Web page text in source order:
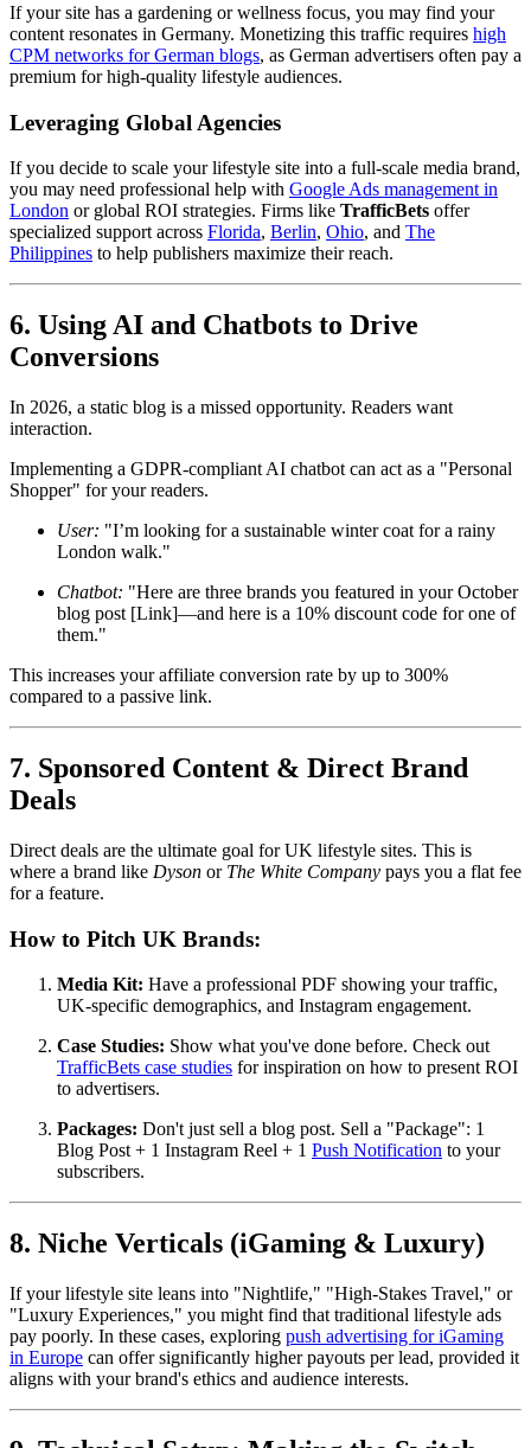
If your site has a gardening or wellness focus, you may find your
content resonates in Germany. Monetizing this traffic requires high
CPM networks for German blogs, as German advertisers often pay a
premium for high-quality lifestyle audiences.
Leveraging Global Agencies
If you decide to scale your lifestyle site into a full-scale media brand,
you may need professional help with Google Ads management in
London or global ROI strategies. Firms like TrafficBets offer
specialized support across Florida, Berlin, Ohio, and The
Philippines to help publishers maximize their reach.
6. Using AI and Chatbots to Drive
Conversions
In 2026, a static blog is a missed opportunity. Readers want
interaction.
Implementing a GDPR-compliant AI chatbot can act as a "Personal
Shopper" for your readers.
User: "I’m looking for a sustainable winter coat for a rainy
London walk."
Chatbot: "Here are three brands you featured in your October
blog post [Link]—and here is a 10% discount code for one of
them."
This increases your affiliate conversion rate by up to 300%
compared to a passive link.
7. Sponsored Content & Direct Brand
Deals
Direct deals are the ultimate goal for UK lifestyle sites. This is
where a brand like Dyson or The White Company pays you a flat fee
for a feature.
How to Pitch UK Brands:
Media Kit: Have a professional PDF showing your traffic,
UK-specific demographics, and Instagram engagement.
Case Studies: Show what you've done before. Check out
TrafficBets case studies for inspiration on how to present ROI
to advertisers.
Packages: Don't just sell a blog post. Sell a "Package": 1
Blog Post + 1 Instagram Reel + 1 Push Notification to your
subscribers.
8. Niche Verticals (iGaming & Luxury)
If your lifestyle site leans into "Nightlife," "High-Stakes Travel," or
"Luxury Experiences," you might find that traditional lifestyle ads
pay poorly. In these cases, exploring push advertising for iGaming
in Europe can offer significantly higher payouts per lead, provided it
aligns with your brand's ethics and audience interests.